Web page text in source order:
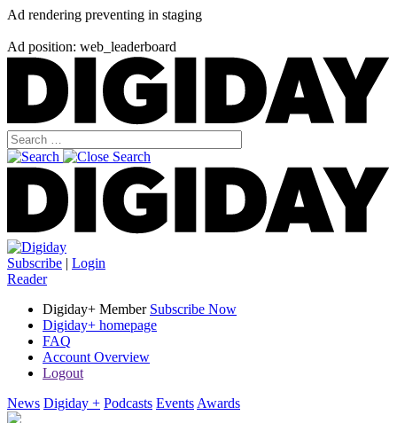
Ad rendering preventing in staging
Ad position: web_leaderboard
Subscribe | Login
Reader
Digiday+ Member Subscribe Now
Digiday+ homepage
FAQ
Account Overview
Logout
News Digiday + Podcasts Events Awards